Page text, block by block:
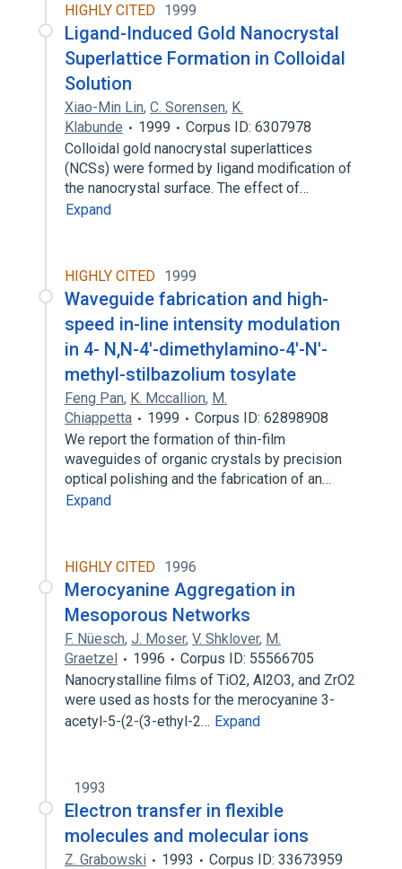
HIGHLY CITED 1999
Ligand-Induced Gold Nanocrystal
Superlattice Formation in Colloidal
Solution
Xiao-Min Lin, C. Sorensen, K.
Klabunde
1999
Corpus ID: 6307978
Colloidal gold nanocrystal superlattices
(NCSs) were formed by ligand modification of
the nanocrystal surface. The effect of…
Expand
HIGHLY CITED 1999
Waveguide fabrication and high-
speed in-line intensity modulation
in 4- N,N-4'-dimethylamino-4'-N'-
methyl-stilbazolium tosylate
Feng Pan, K. Mccallion, M.
Chiappetta
1999
Corpus ID: 62898908
We report the formation of thin-film
waveguides of organic crystals by precision
optical polishing and the fabrication of an…
Expand
HIGHLY CITED 1996
Merocyanine Aggregation in
Mesoporous Networks
F. Nüesch, J. Moser, V. Shklover, M.
Graetzel
1996
Corpus ID: 55566705
Nanocrystalline films of TiO2, Al2O3, and ZrO2
were used as hosts for the merocyanine 3-
acetyl-5-(2-(3-ethyl-2… Expand
1993
Electron transfer in flexible
molecules and molecular ions
Z. Grabowski 1993 Corpus ID: 33673959